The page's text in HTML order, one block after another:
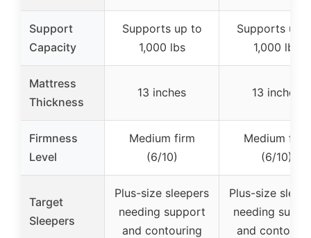
Support
Capacity
Supports up to
1,000 lbs
Supports up
1,000 lbs
Mattress
Thickness
13 inches 13 inches
Firmness
Level
Medium firm
(6/10)
Medium firm
(6/10)
Target
Sleepers
Plus-size sleepers
needing support
and contouring
Plus-size
needing
and